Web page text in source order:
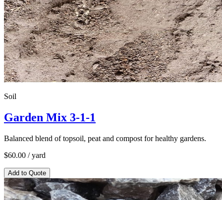
Soil
Garden Mix 3-1-1
Balanced blend of topsoil, peat and compost for healthy gardens.
$60.00 / yard
Add to Quote